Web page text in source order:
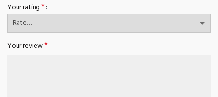
Your rating*
Your review*